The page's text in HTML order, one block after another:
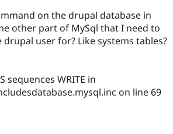
Drupal for
Education
Developer
Provider
Find a
Find
DrupalCon
Donate
Try Drupal CMS
on the drupal database in
other part of MySql that I need to
user for? Like systems tables?
sequences WRITE in
on line 69